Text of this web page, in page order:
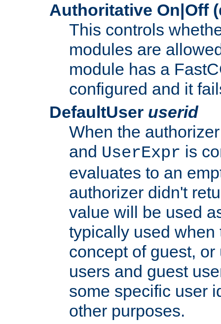
Authoritative On|Off
This controls
modules are
module has a
configured and it
DefaultUser userid
When the
and UserExpr is
evaluates to an
authorizer didn't
value will be used
typically used
concept of guest,
users and guest
some specific user
other purposes.